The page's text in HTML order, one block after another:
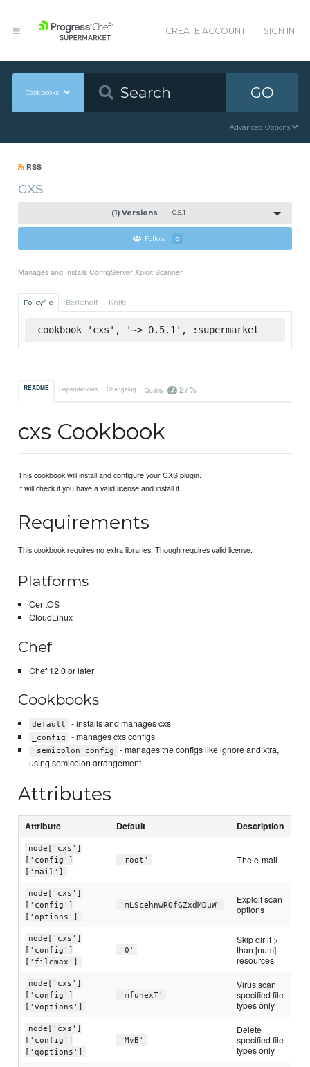
CREATE ACCOUNT SIGN IN
Cookbooks GO
Advanced Options
RSS
cxs
(1) Versions 0.5.1
Follow 0
Manages and Installs ConfigServer Xploit Scanner
Policyfile Berkshelf Knife
cookbook 'cxs', '~> 0.5.1', :supermarket
README Dependencies Changelog Quality 27%
cxs Cookbook
This cookbook will install and configure your CXS plugin.
It will check if you have a valid license and install it.
Requirements
This cookbook requires no extra libraries. Though requires valid license.
Platforms
CentOS
CloudLinux
Chef
Chef 12.0 or later
Cookbooks
default - installs and manages cxs
_config - manages cxs configs
_semicolon_config
- manages the configs like ignore and xtra,
using semicolon arrangement
Attributes
Attribute Default Description
node['cxs']
['config']
['mail']
'root' The e-mail
node['cxs']
['config']
['options']
'mLScehnwROfGZxdMDuW'
Exploit scan
options
node['cxs']
['config']
['filemax']
'0'
Skip dir if >
than [num]
resources
node['cxs']
['config']
['voptions']
'mfuhexT'
Virus scan
specified file
types only
node['cxs']
['config']
['qoptions']
'MvB'
Delete
specified file
types only